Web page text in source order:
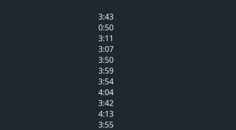
3:43
0:50
3:11
3:07
3:50
3:59
3:54
4:04
3:42
4:13
3:55